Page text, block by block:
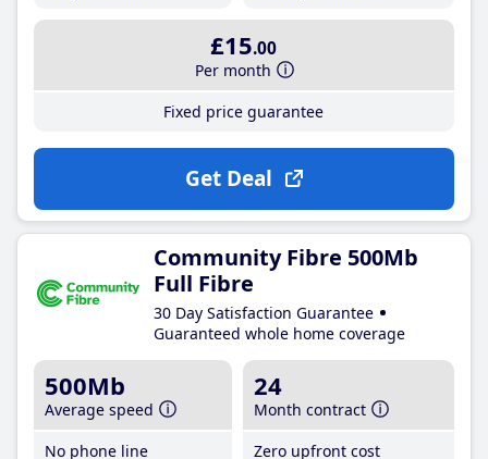
£15.00
Per month
Fixed price guarantee
Get Deal
Community Fibre 500Mb
Full Fibre
30 Day Satisfaction Guarantee
Guaranteed whole home coverage
500Mb
Average speed
No phone line
24
Month contract
Zero upfront cost